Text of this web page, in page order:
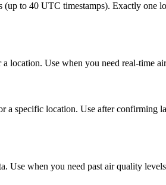
(up to 40 UTC timestamps). Exactly
location. Use when you need real-time
a specific location. Use after confirming
Use when you need past air quality